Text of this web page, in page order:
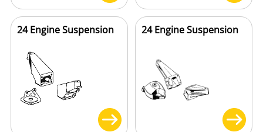
24 Engine Suspension 24 Engine Suspension